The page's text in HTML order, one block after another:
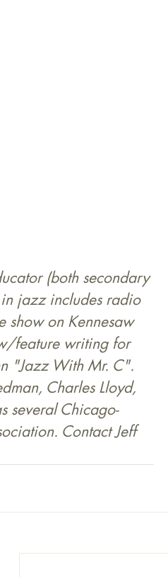
(both secondary
jazz includes radio
show on Kennesaw
feature writing for
"Jazz With Mr. C".
Charles Lloyd,
several Chicago-
Contact Jeff